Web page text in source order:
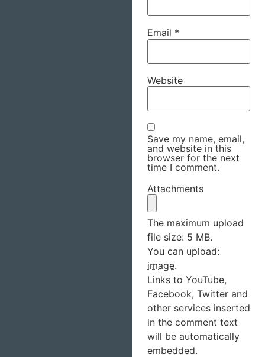
Email *
Website
Save my name, email,
and website in this
browser for the next
time I comment.
Attachments
The maximum upload
file size: 5 MB.
You can upload:
image.
Links to YouTube,
Facebook, Twitter and
other services inserted
in the comment text
will be automatically
embedded.